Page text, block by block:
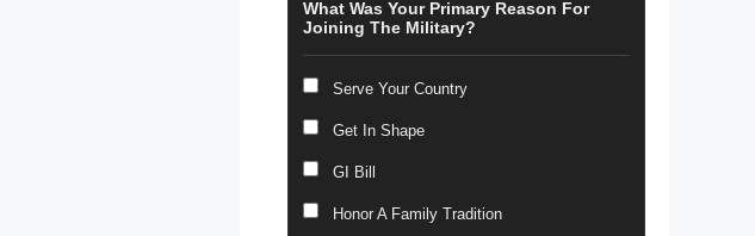
What Was Your Primary Reason For
Joining The Military?
Serve Your Country
Get In Shape
GI Bill
Honor A Family Tradition